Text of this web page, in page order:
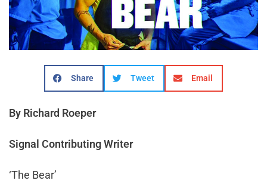
Share Tweet Email
By Richard Roeper
Signal Contributing Writer
‘The Bear’